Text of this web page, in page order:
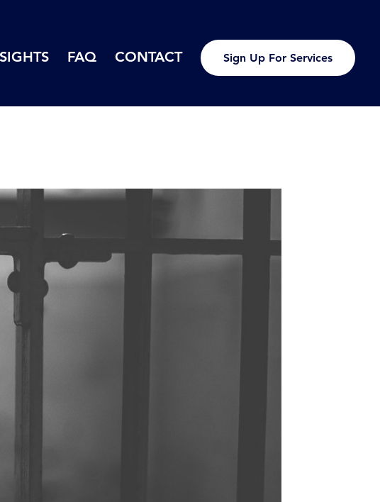
FAQ CONTACT Sign Up For Services